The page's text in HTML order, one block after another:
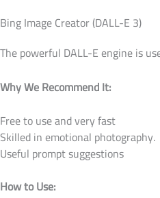
Bing Image Creator (DALL-E 3)
The powerful DALL-E engine is
Why We Recommend It:
Free to use and very fast
Skilled in emotional photography.
Useful prompt suggestions
How to Use: